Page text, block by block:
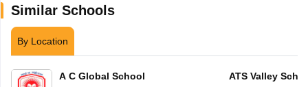
Similar Schools
By Location
A C Global School ATS Valley